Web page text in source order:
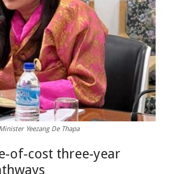
Yeezang De Thapa
of-cost three-year